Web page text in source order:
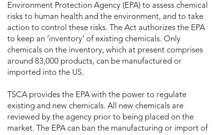
Environment Protection Agency (EPA) to assess chemical
risks to human health and the environment, and to take
action to control these risks. The Act authorizes the EPA
to keep an ‘inventory’ of existing chemicals. Only
chemicals on the inventory, which at present comprises
around 83,000 products, can be manufactured or
imported into the US.
TSCA provides the EPA with the power to regulate
existing and new chemicals. All new chemicals are
reviewed by the agency prior to being placed on the
market. The EPA can ban the manufacturing or import of